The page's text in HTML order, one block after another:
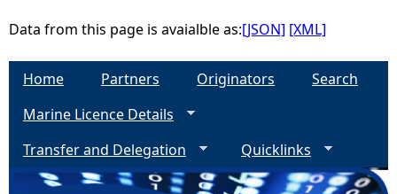
Data from this page is avaialble as:[JSON] [XML]
Home Partners Originators
Search
Marine Licence Details
Transfer and Delegation
Quicklinks